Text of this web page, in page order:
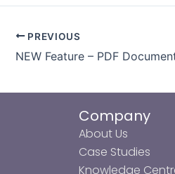
PREVIOUS
NEW Feature – PDF
Company
About Us
Case Studies
Knowledge